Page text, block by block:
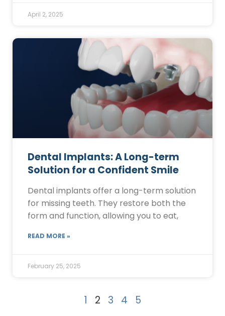
April 2, 2025
Dental Implants: A Long-term
Solution for a Confident Smile
Dental implants offer a long-term solution
for missing teeth. They restore both the
form and function, allowing you to eat,
READ MORE »
February 25, 2025
1 2 3 4 5